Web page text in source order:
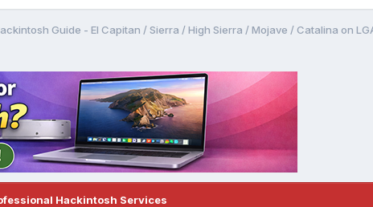
Guide - El Capitan / Sierra / High Sierra / Mojave / Catalina on
Hackintosh Services